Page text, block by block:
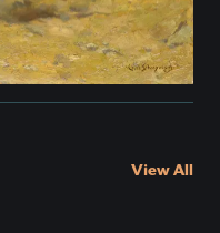
View All